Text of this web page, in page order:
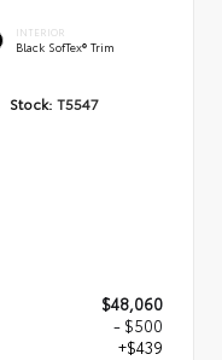
INTERIOR
Black SofTex® Trim
Stock: T5547
$48,060
- $500
+$439